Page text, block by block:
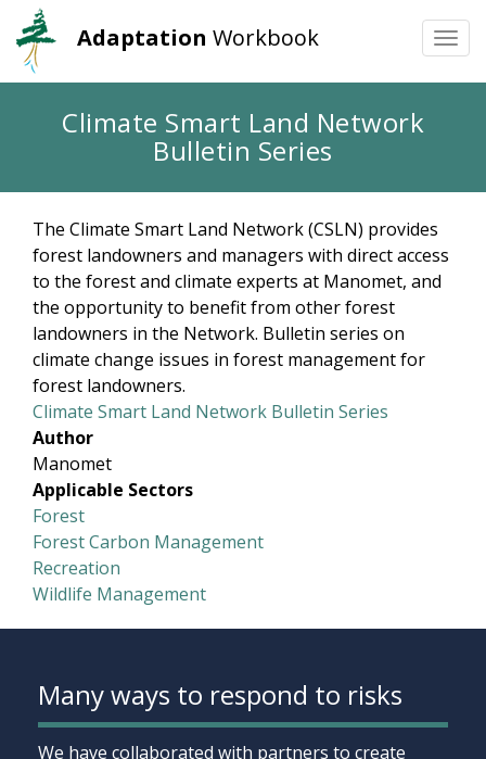
Adaptation Workbook
Climate Smart Land Network
Bulletin Series
The Climate Smart Land Network (CSLN) provides
forest landowners and managers with direct access
to the forest and climate experts at Manomet, and
the opportunity to benefit from other forest
landowners in the Network. Bulletin series on
climate change issues in forest management for
forest landowners.
Climate Smart Land Network Bulletin Series
Author
Manomet
Applicable Sectors
Forest
Forest Carbon Management
Recreation
Wildlife Management
Many ways to respond to risks
We have collaborated with partners to create